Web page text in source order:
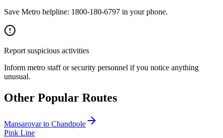
Save Metro helpline: 1800-180-6797 in your phone.
Report suspicious activities
Inform metro staff or security personnel if you notice anything
unusual.
Other Popular Routes
Mansarovarto Chandpole
Pink Line